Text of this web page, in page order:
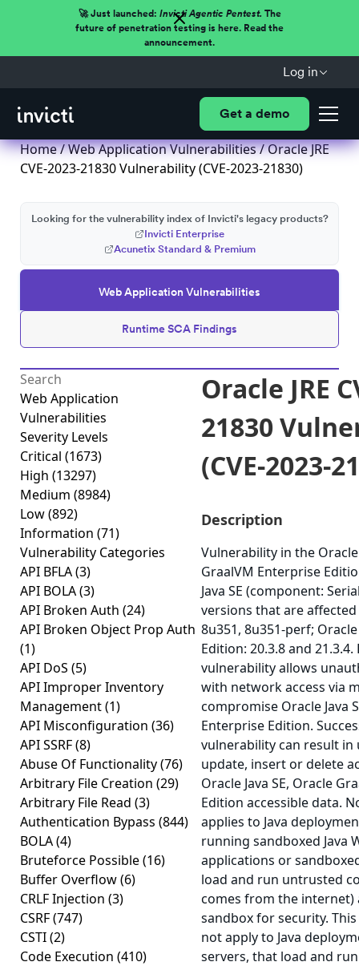
🚀 Just launched: Invicti Agentic Pentest.The
future of penetration testing is here. Read the
announcement.
Log in
Get a demo
Home/Web Application Vulnerabilities/ Oracle JRE
CVE-2023-21830 Vulnerability (CVE-2023-21830)
Web Application Vulnerabilities
Runtime SCA Findings
Looking for the vulnerability index of Invicti's legacy products?
Invicti Enterprise
Acunetix Standard & Premium
Web Application
Vulnerabilities
Severity Levels
Critical (1673)
High (13297)
Medium (8984)
Low(892)
Information (71)
Vulnerability Categories
API BFLA(3)
API BOLA(3)
API Broken Auth (24)
API Broken Object Prop Auth
(1)
API DoS (5)
API Improper Inventory
Management(1)
API Misconfiguration (36)
API SSRF(8)
Abuse Of Functionality(76)
Arbitrary File Creation (29)
Arbitrary File Read (3)
Authentication Bypass (844)
BOLA(4)
Bruteforce Possible(16)
Buffer Overflow(6)
CRLF Injection (3)
CSRF(747)
CSTI(2)
Code Execution (410)
Oracle JRE
21830
(CVE-2023-
Description
Vulnerability in the Oracle
GraalVM Enterprise
Java SE (component:
versions that are affected
8u351, 8u351-perf;
Edition: 20.3.8 and
vulnerability allows
with network access via
compromise Oracle Java
Enterprise Edition.
vulnerability can result
update, insert or delete
Oracle Java SE, Oracle
Edition accessible data.
applies to Java
running sandboxed Java
applications or
load and run untrusted
comes from the internet)
sandbox for security.
not apply to Java
servers, that load and